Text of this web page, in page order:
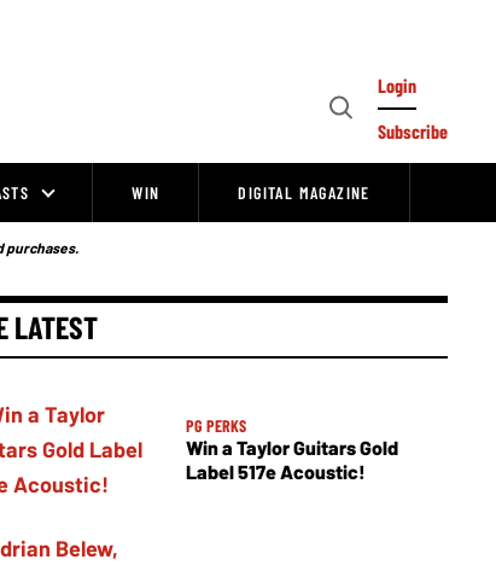
Open
Login
Subscribe
WIN DIGITAL MAGAZINE
purchases.
LATEST
PG PERKS
Win a Taylor Guitars Gold
Label 517e Acoustic!